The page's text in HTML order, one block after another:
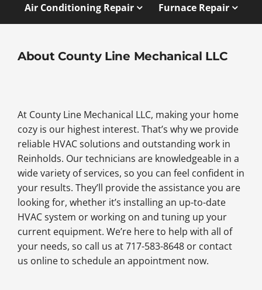
Air Conditioning Repair Furnace Repair
About County Line Mechanical LLC
At County Line Mechanical LLC, making your home
cozy is our highest interest. That’s why we provide
reliable HVAC solutions and outstanding work in
Reinholds. Our technicians are knowledgeable in a
wide variety of services, so you can feel confident in
your results. They’ll provide the assistance you are
looking for, whether it’s installing an up-to-date
HVAC system or working on and tuning up your
current equipment. We’re here to help with all of
your needs, so call us at 717-583-8648 or contact
us online to schedule an appointment now.